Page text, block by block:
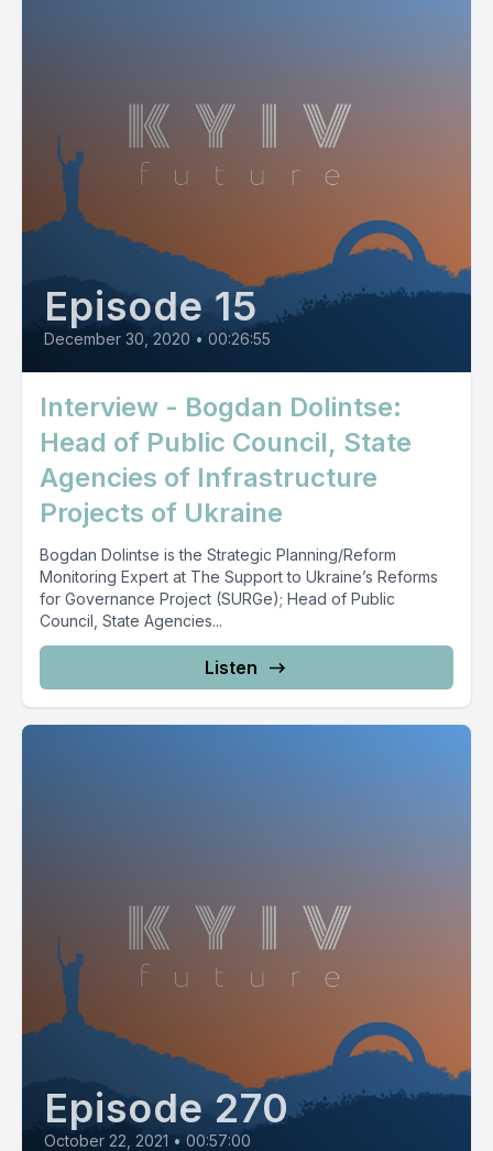
Episode 15
December 30, 2020 • 00:26:55
Interview - Bogdan Dolintse:
Head of Public Council, State
Agencies of Infrastructure
Projects of Ukraine
Bogdan Dolintse is the Strategic Planning/Reform
Monitoring Expert at The Support to Ukraine’s Reforms
for Governance Project (SURGe); Head of Public
Council, State Agencies...
Listen
Episode 270
October 22, 2021 • 00:57:00